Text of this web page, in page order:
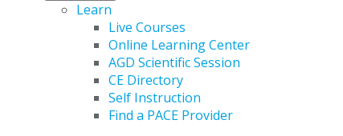
Learn
Live Courses
Online Learning Center
AGD Scientific Session
CE Directory
Self Instruction
Find a PACE Provider